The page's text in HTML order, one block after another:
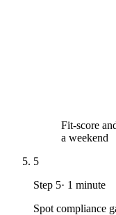
Fit-score
a weekend
5
Step 5· 1 minute
Spot compliance